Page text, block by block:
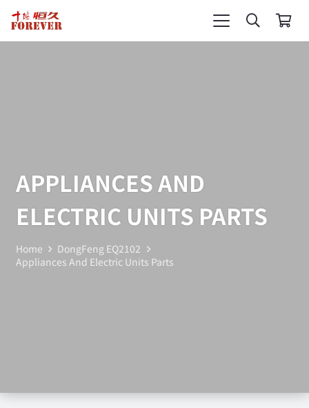
APPLIANCES AND
ELECTRIC UNITS PARTS
Home
DongFeng EQ2102
Appliances And Electric Units Parts